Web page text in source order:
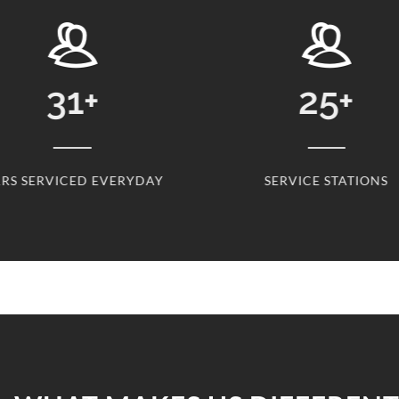
31+
SERVICED EVERYDAY
25+
SERVICE STATIONS